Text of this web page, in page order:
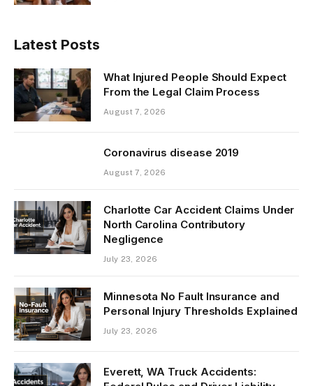
Latest Posts
What Injured People Should Expect
From the Legal Claim Process
August 7, 2026
Coronavirus disease 2019
August 7, 2026
Charlotte Car Accident Claims Under
North Carolina Contributory
Negligence
July 23, 2026
Minnesota No Fault Insurance and
Personal Injury Thresholds Explained
July 23, 2026
Everett, WA Truck Accidents: